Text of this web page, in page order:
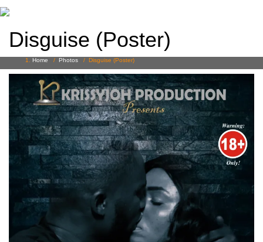
Disguise (Poster)
Home / Photos / Disguise (Poster)